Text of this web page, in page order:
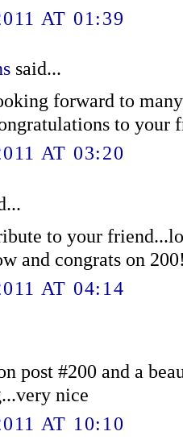
AT 01:39
said...
forward to
to your
AT 03:20
to your
and congrats on
AT 04:14
post #200 and a
nice
AT 10:10